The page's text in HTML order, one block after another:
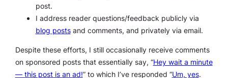
post.
I address reader questions/feedback publicly via
blog postsand comments, and privately via email.
Despite these efforts, I still occasionally receive comments
on sponsored posts that essentially say, “Hey wait a minute
— this post is an ad!” to which I’ve responded “Um, yes.